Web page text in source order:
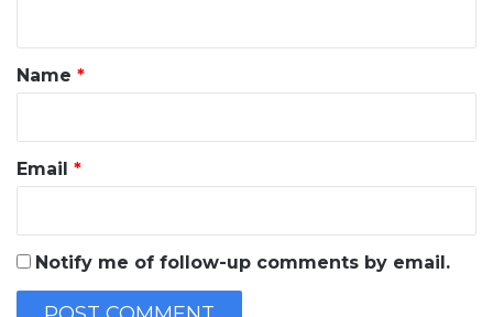
*
Name *
Email *
Notify me of follow-up comments by email.